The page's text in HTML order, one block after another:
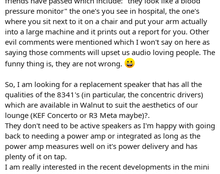
pressure monitor" the one's you see in hospital, the one's
where you sit next to it on a chair and put your arm actually
into a large machine and it prints out a report for you. Other
evil comments were mentioned which I won't say on here as
saying those comments will upset us audio loving people. The
funny thing is, they are not wrong.
So, I am looking for a replacement speaker that has all the
qualities of the 8341's (in particular, the concentric drivers)
which are available in Walnut to suit the aesthetics of our
lounge (KEF Concerto or R3 Meta maybe)?.
They don't need to be active speakers as I'm happy with going
back to needing a power amp or integrated as long as the
power amp measures well on it's power delivery and has
plenty of it on tap.
I am really interested in the recent developments in the mini